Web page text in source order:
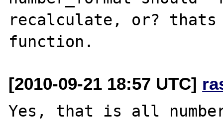
recalculate, or? thats
[2010-09-21 18:57 UTC]
Yes, that is all